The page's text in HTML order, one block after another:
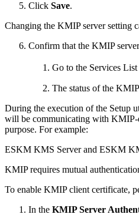
Click Save.
Changing the KMIP server setting
Confirm that the KMIP
Go to the Services
The status of the
During the execution of the Setup
will be communicating with KMIP-
purpose. For example:
ESKM KMS Server and ESKM
KMIP requires mutual
To enable KMIP client certificate,
In the KMIP Server